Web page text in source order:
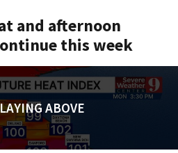
and afternoon
this week
ABOVE